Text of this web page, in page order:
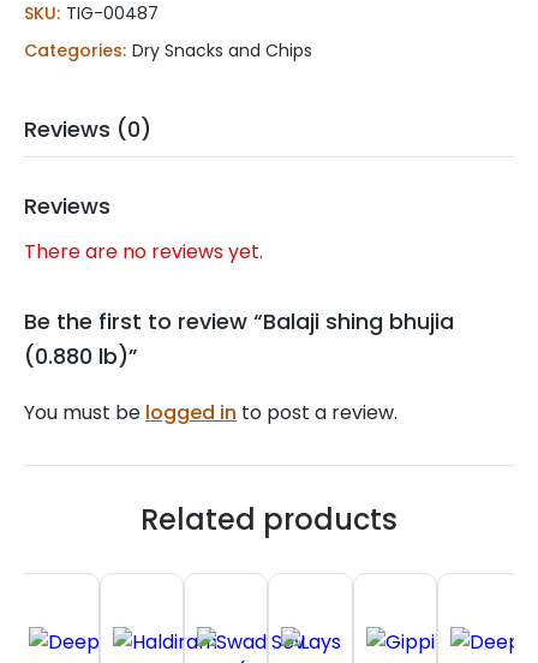
(0.880
lb)
quantity
SKU: TIG-00487
Categories: Dry Snacks and Chips
Reviews (0)
Reviews
There are no reviews yet.
Be the first to review “Balaji shing bhujia
(0.880 lb)”
You must be logged in to post a review.
Related products